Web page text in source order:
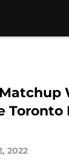
Toronto
2022